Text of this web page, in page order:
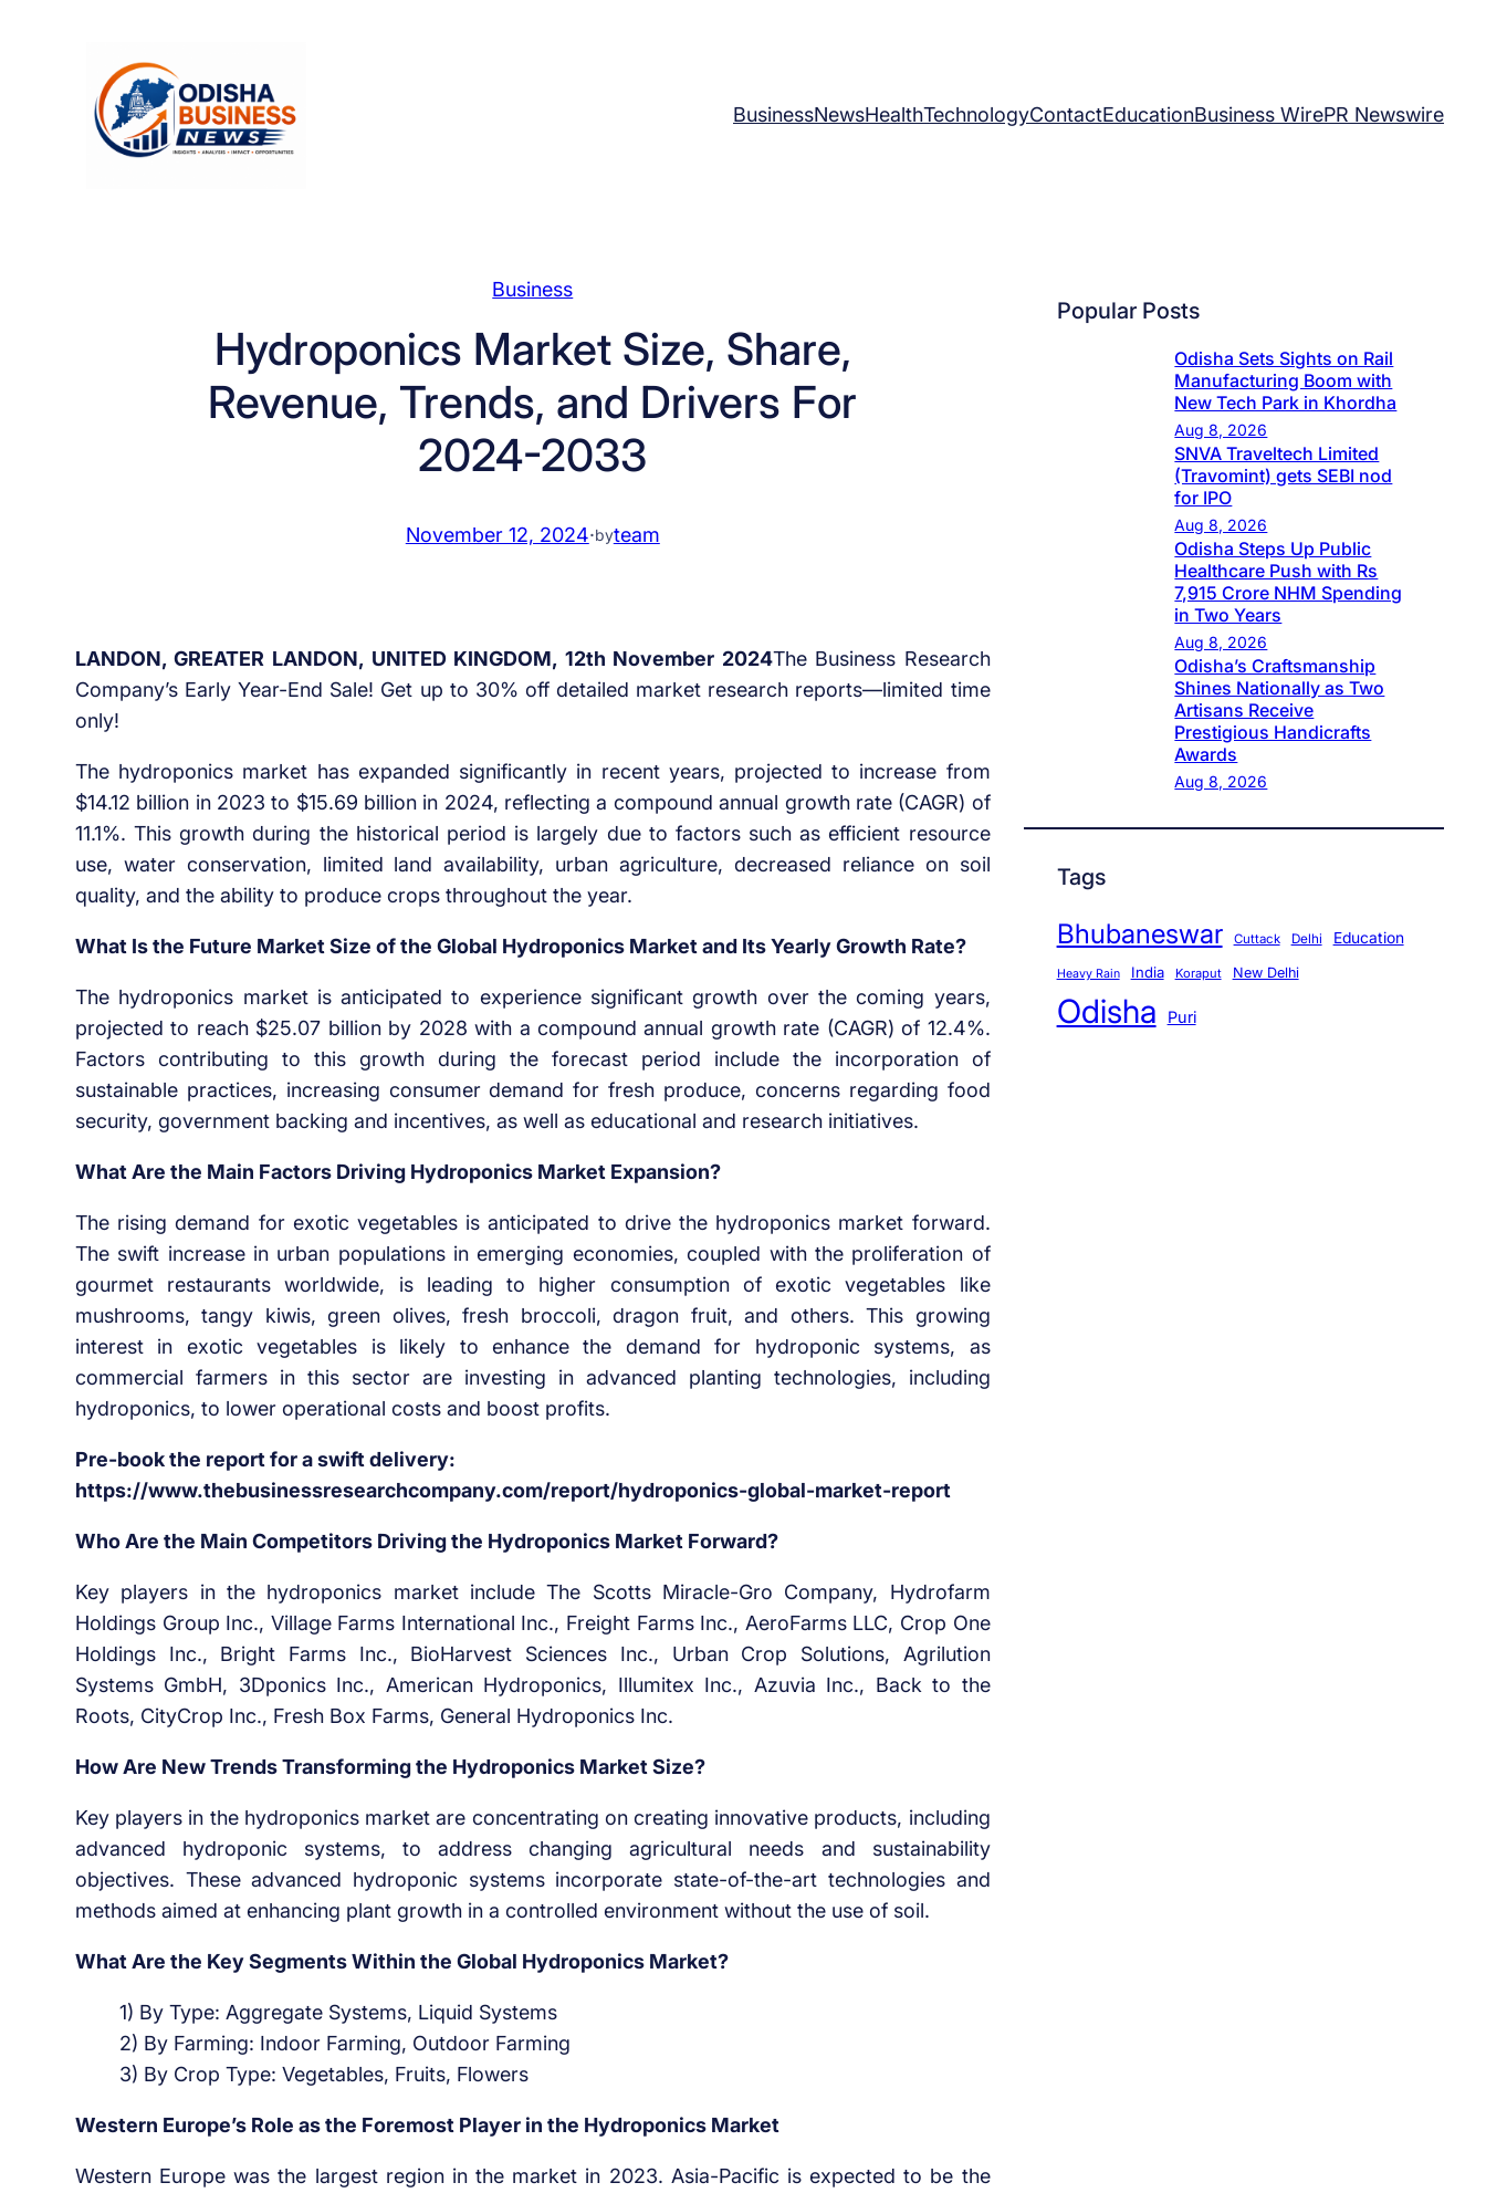
BusinessNewsHealthTechnologyContactEducationBusiness WirePR Newswire
Business
Hydroponics Market Size, Share,
Revenue, Trends, and Drivers For
2024-2033
November 12, 2024·byteam
LANDON, GREATER LANDON, UNITED KINGDOM, 12th November 2024The Business Research
Company’s Early Year-End Sale! Get up to 30% off detailed market research reports—limited time
only!
The hydroponics market has expanded significantly in recent years, projected to increase from
$14.12 billion in 2023 to $15.69 billion in 2024, reflecting a compound annual growth rate (CAGR) of
11.1%. This growth during the historical period is largely due to factors such as efficient resource
use, water conservation, limited land availability, urban agriculture, decreased reliance on soil
quality, and the ability to produce crops throughout the year.
What Is the Future Market Size of the Global Hydroponics Market and Its Yearly Growth Rate?
The hydroponics market is anticipated to experience significant growth over the coming years,
projected to reach $25.07 billion by 2028 with a compound annual growth rate (CAGR) of 12.4%.
Factors contributing to this growth during the forecast period include the incorporation of
sustainable practices, increasing consumer demand for fresh produce, concerns regarding food
security, government backing and incentives, as well as educational and research initiatives.
What Are the Main Factors Driving Hydroponics Market Expansion?
The rising demand for exotic vegetables is anticipated to drive the hydroponics market forward.
The swift increase in urban populations in emerging economies, coupled with the proliferation of
gourmet restaurants worldwide, is leading to higher consumption of exotic vegetables like
mushrooms, tangy kiwis, green olives, fresh broccoli, dragon fruit, and others. This growing
interest in exotic vegetables is likely to enhance the demand for hydroponic systems, as
commercial farmers in this sector are investing in advanced planting technologies, including
hydroponics, to lower operational costs and boost profits.
Pre-book the report for a swift delivery:
https://www.thebusinessresearchcompany.com/report/hydroponics-global-market-report
Who Are the Main Competitors Driving the Hydroponics Market Forward?
Key players in the hydroponics market include The Scotts Miracle-Gro Company, Hydrofarm
Holdings Group Inc., Village Farms International Inc., Freight Farms Inc., AeroFarms LLC, Crop One
Holdings Inc., Bright Farms Inc., BioHarvest Sciences Inc., Urban Crop Solutions, Agrilution
Systems GmbH, 3Dponics Inc., American Hydroponics, Illumitex Inc., Azuvia Inc., Back to the
Roots, CityCrop Inc., Fresh Box Farms, General Hydroponics Inc.
How Are New Trends Transforming the Hydroponics Market Size?
Key players in the hydroponics market are concentrating on creating innovative products, including
advanced hydroponic systems, to address changing agricultural needs and sustainability
objectives. These advanced hydroponic systems incorporate state-of-the-art technologies and
methods aimed at enhancing plant growth in a controlled environment without the use of soil.
What Are the Key Segments Within the Global Hydroponics Market?
1) By Type: Aggregate Systems, Liquid Systems
2) By Farming: Indoor Farming, Outdoor Farming
3) By Crop Type: Vegetables, Fruits, Flowers
Western Europe’s Role as the Foremost Player in the Hydroponics Market
Western Europe was the largest region in the market in 2023. Asia-Pacific is expected to be the
Popular Posts
Odisha Sets Sights on Rail
Manufacturing Boom with
New Tech Park in Khordha
Aug 8, 2026
SNVA Traveltech Limited
(Travomint) gets SEBI nod
for IPO
Aug 8, 2026
Odisha Steps Up Public
Healthcare Push with Rs
7,915 Crore NHM Spending
in Two Years
Aug 8, 2026
Odisha’s Craftsmanship
Shines Nationally as Two
Artisans Receive
Prestigious Handicrafts
Awards
Aug 8, 2026
Tags
Bhubaneswar Cuttack Delhi Education
Heavy Rain India Koraput New Delhi
Odisha Puri